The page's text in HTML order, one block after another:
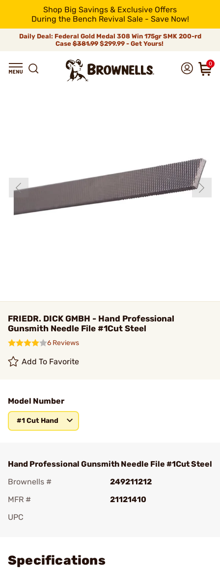
Shop Big Savings & Exclusive Offers
During the Bench Revival Sale - Save Now!
Daily Deal: Federal Gold Medal 308 Win 175gr SMK 200-rd
Case$381.99$299.99 - Get Yours!
0
FRIEDR. DICK GMBH - Hand Professional
Gunsmith Needle File #1Cut Steel
6 Reviews
Add To Favorite
Model Number
#1 Cut Hand
Hand Professional Gunsmith Needle File #1Cut Steel
Brownells #
249211212
MFR #
21121410
UPC
Specifications